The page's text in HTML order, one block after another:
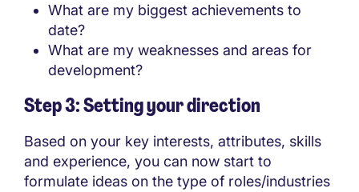
What are my biggest achievements to
date?
What are my weaknesses and areas for
development?
Step 3: Setting your direction
Based on your key interests, attributes, skills
and experience, you can now start to
formulate ideas on the type of roles/industries